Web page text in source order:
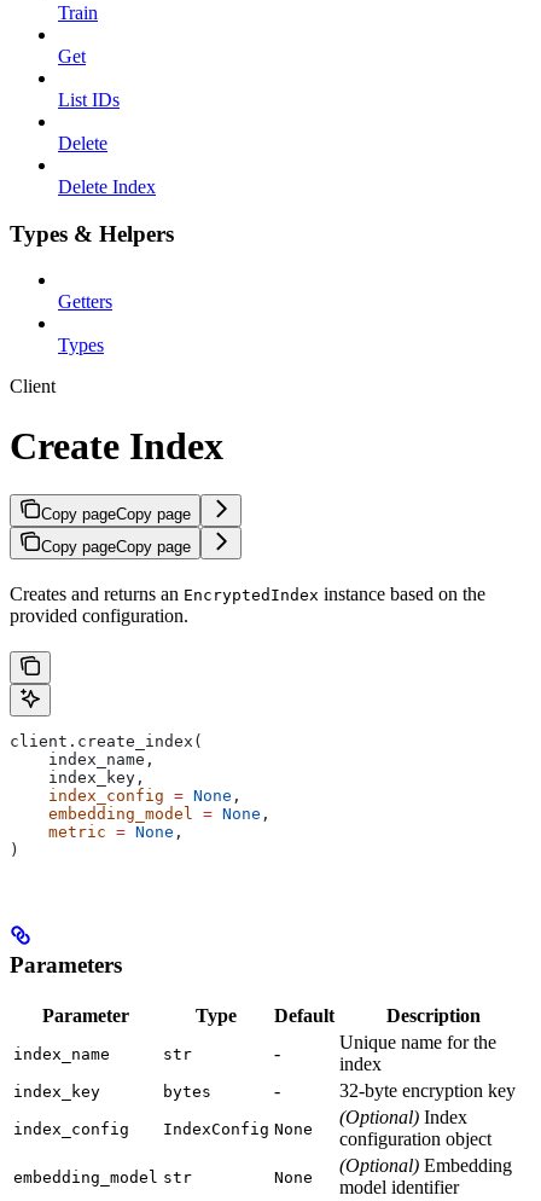
Train
Get
List IDs
Delete
Delete Index
Types & Helpers
Getters
Types
Client
Create Index
Copy pageCopy page
Copy pageCopy page
Creates and returns an EncryptedIndex instance based on the
provided configuration.
client.create_index(
    index_name,
    index_key,
    index_config
= None ,
    embedding_model
= None ,
    metric
= None ,
)
Parameters
Parameter Type Default Description
index_name str -
Unique name for the
index
index_key bytes - 32-byte encryption key
index_config IndexConfig None
(Optional) Index
configuration object
embedding_model str None
(Optional) Embedding
model identifier